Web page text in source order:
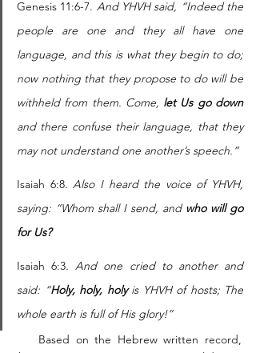
Genesis 11:6-7. And YHVH said, “Indeed the
people are one and they all have one
language, and this is what they begin to do;
now nothing that they propose to do will be
withheld from them. Come, let Us go down
and there confuse their language, that they
may not understand one another’s speech.”
Isaiah 6:8. Also I heard the voice of YHVH,
saying: “Whom shall I send, and who will go
for Us?
Isaiah 6:3. And one cried to another and
said: “Holy, holy, holy is YHVH of hosts; The
whole earth is full of His glory!”